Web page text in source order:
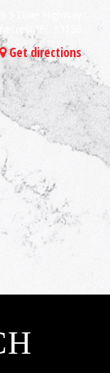
FL 33156
Get directions